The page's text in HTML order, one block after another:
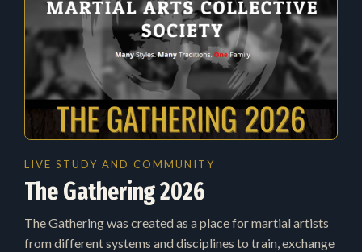
LIVE STUDY AND COMMUNITY
The Gathering 2026
The Gathering was created as a place for martial artists
from different systems and disciplines to train, exchange